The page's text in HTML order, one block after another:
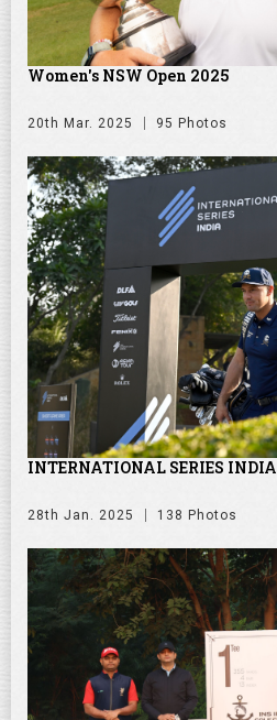
Women's NSW Open 2025
20th Mar. 2025 95 Photos
INTERNATIONAL SERIES INDIA
28th Jan. 2025 138 Photos